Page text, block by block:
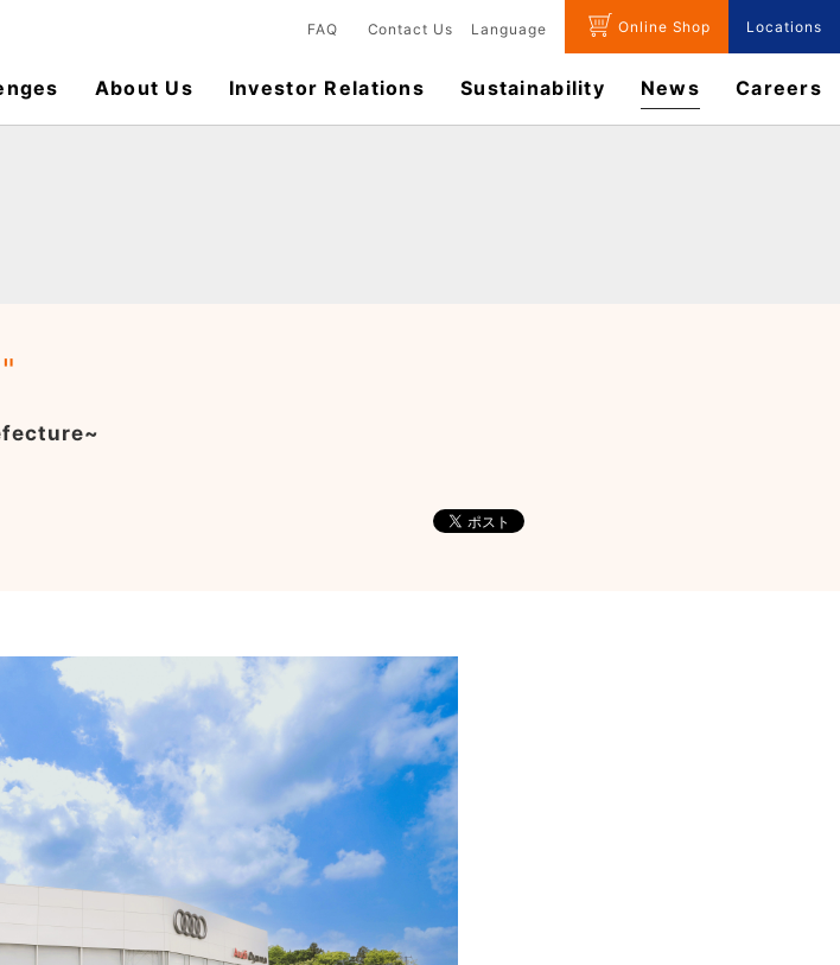
FAQ Contact Us Language Online Shop Locations
About Us Investor Relations Sustainability News ​Careers​​